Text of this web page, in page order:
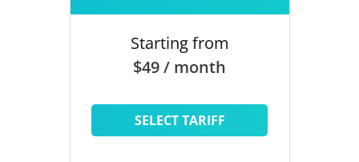
Starting from
$49 / month
SELECT TARIFF